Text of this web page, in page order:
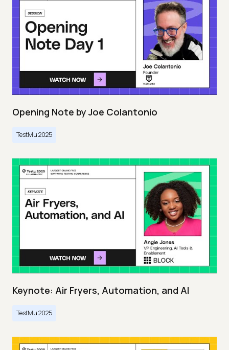
Opening Note by Joe Colantonio
TestMu 2025
Keynote: Air Fryers, Automation, and AI
TestMu 2025